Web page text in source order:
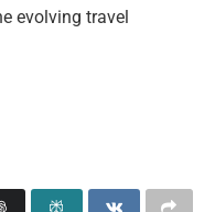
evolving travel